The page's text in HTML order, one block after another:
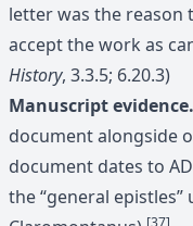
letter was the reason
accept the work as
History, 3.3.5; 6.20.3)
Manuscript evidence.
document alongside
document dates to
the “general
[37]